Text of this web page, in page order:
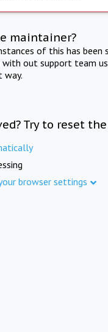
maintainer?
of this has
out support team
way.
Try to reset
browser settings